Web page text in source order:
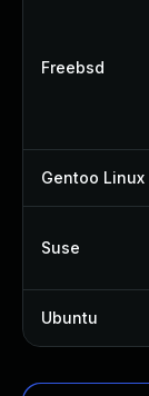
Freebsd
Gentoo Linux
Suse
Ubuntu